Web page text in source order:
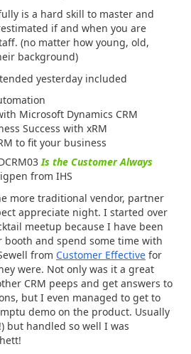
is a hard skill to master and
if and when you are
(no matter how young, old,
background)
yesterday included
Microsoft Dynamics CRM
Success with xRM
to fit your business
Is the Customer Always
from IHS
more traditional vendor, partner
appreciate night. I started over
meetup because I have been
and spend some time with
from Customer Effective for
were. Not only was it a great
CRM peeps and get answers to
but I even managed to get to
demo on the product. Usually
but handled so well I was